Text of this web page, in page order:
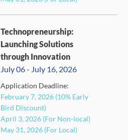
Technopreneurship:
Launching Solutions
through Innovation
July 06 - July 16, 2026
Application Deadline:
February 7, 2026 (10% Early
Bird Discount)
April 3, 2026 (For Non-local)
May 31, 2026 (For Local)